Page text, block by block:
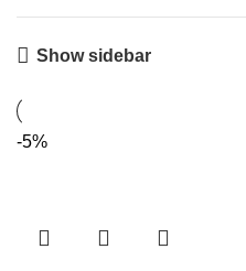
Show sidebar
-5%